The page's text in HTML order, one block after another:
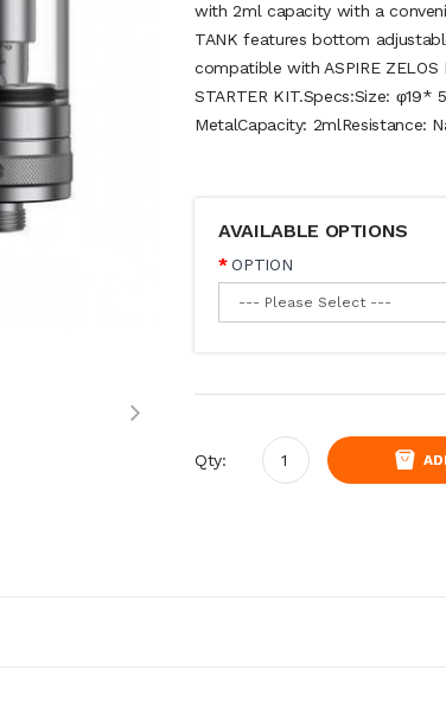
with 2ml capacity with a
TANK features bottom
compatible with ASPIRE ZELOS
STARTER KIT.Specs:Size: φ19*
MetalCapacity: 2mlResistance:
AVAILABLE OPTIONS
OPTION
Qty: